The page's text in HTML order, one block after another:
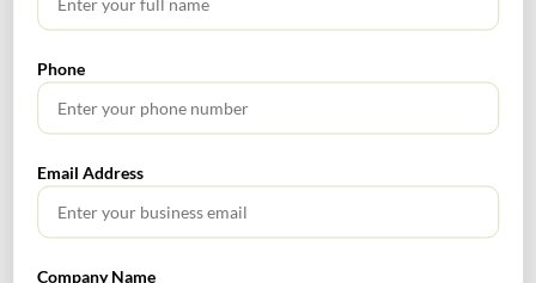
SEARCH
Phone
Email Address
Company Name